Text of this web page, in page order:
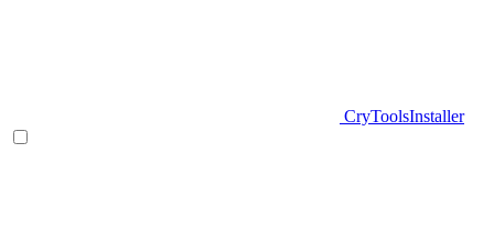
CryToolsInstaller